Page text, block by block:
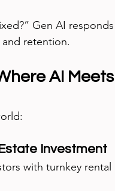
Gen AI responds
retention.
AI Meets
Investment
with turnkey rental